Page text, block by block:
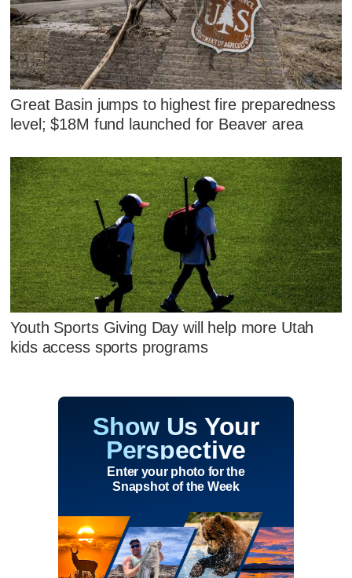
Great Basin jumps to highest fire preparedness
level; $18M fund launched for Beaver area
Youth Sports Giving Day will help more Utah
kids access sports programs
Show Us Your
Perspective
Enter your photo for the
Snapshot of the Week